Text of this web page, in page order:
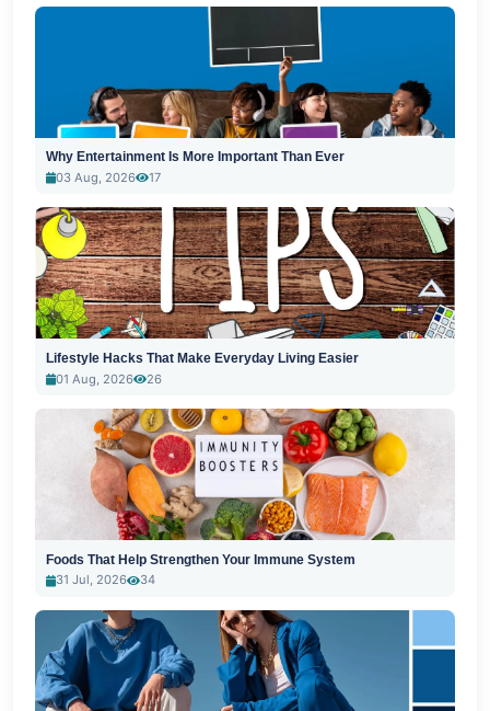
Why Entertainment Is More Important Than Ever
03 Aug, 2026
17
Lifestyle Hacks That Make Everyday Living Easier
01 Aug, 2026
26
Foods That Help Strengthen Your Immune System
31 Jul, 2026
34